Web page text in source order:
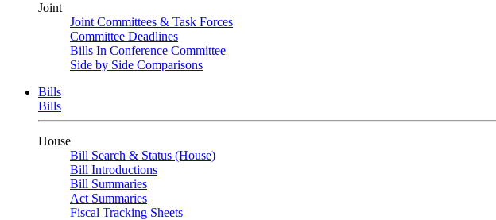
Joint
Joint Committees & Task Forces
Committee Deadlines
Bills In Conference Committee
Side by Side Comparisons
Bills
Bills
House
Bill Search & Status (House)
Bill Introductions
Bill Summaries
Act Summaries
Fiscal Tracking Sheets